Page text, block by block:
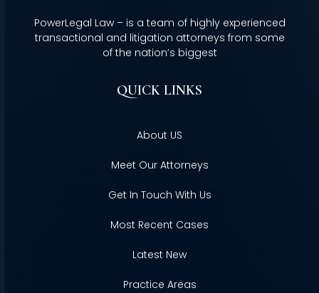
PowerLegal Law – is a team of highly experienced
transactional and litigation attorneys from some
of the nation’s biggest
QUICK LINKS
About US
Meet Our Attorneys
Get In Touch With Us
Most Recent Cases
Latest New
Practice Areas